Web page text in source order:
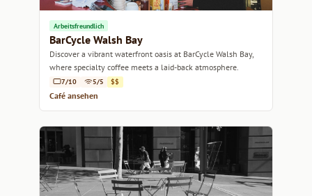
Arbeitsfreundlich
BarCycle Walsh Bay
Discover a vibrant waterfront oasis at BarCycle Walsh Bay,
where specialty coffee meets a laid-back atmosphere.
7/10 5/5 $$
Café ansehen